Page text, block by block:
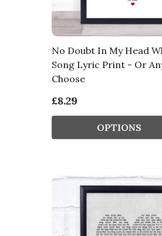
No Doubt In My Head
Song Lyric Print - Or
Choose
£8.29
OPTIONS